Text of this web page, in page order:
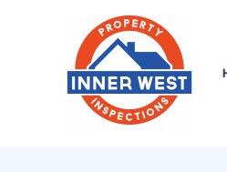
Post
navigation